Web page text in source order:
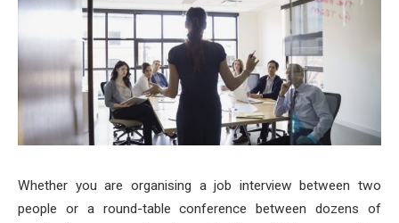
Whether you are organising a job interview between two
people or a round-table conference between dozens of